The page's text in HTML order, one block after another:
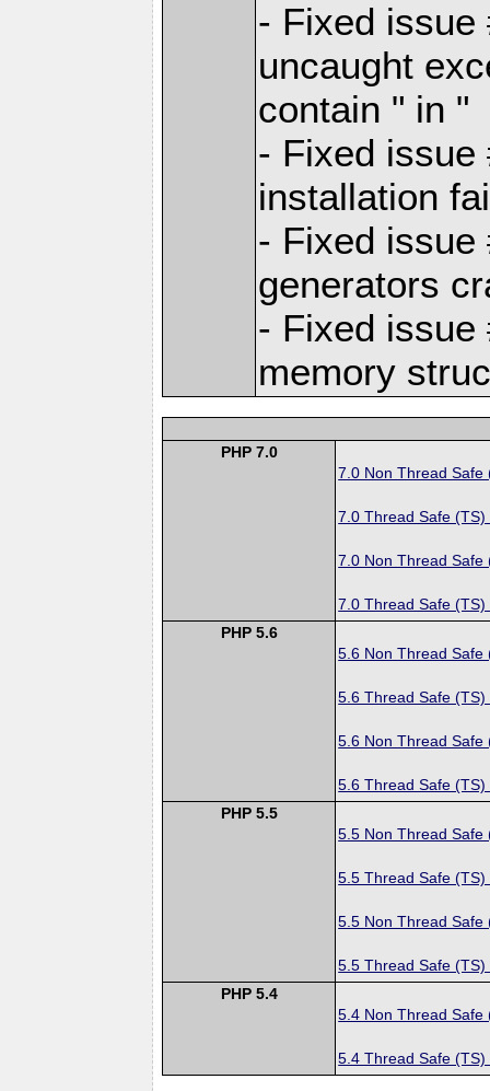
- Fixed issue
uncaught
contain " in "
- Fixed issue
installation
- Fixed issue
generators
- Fixed issue
memory
PHP 7.0
7.0 Non Thread Safe
7.0 Thread Safe (TS)
7.0 Non Thread Safe
7.0 Thread Safe (TS)
PHP 5.6
5.6 Non Thread Safe
5.6 Thread Safe (TS)
5.6 Non Thread Safe
5.6 Thread Safe (TS)
PHP 5.5
5.5 Non Thread Safe
5.5 Thread Safe (TS)
5.5 Non Thread Safe
5.5 Thread Safe (TS)
PHP 5.4
5.4 Non Thread Safe
5.4 Thread Safe (TS)